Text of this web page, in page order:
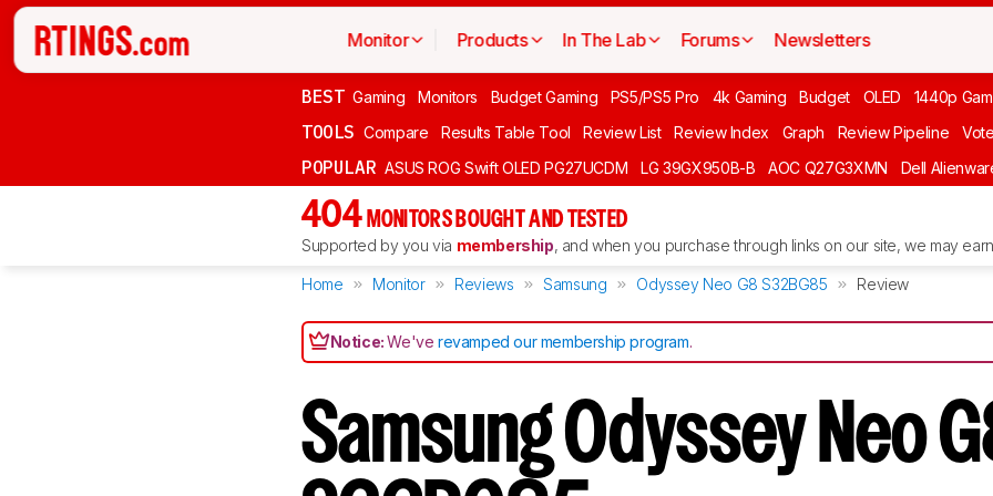
Monitor Products In The Lab Forums Newsletters
BEST Gaming Monitors Budget Gaming PS5/PS5 Pro 4k Gaming Budget OLED 1440p
TOOLS Compare Results Table Tool Review List Review Index Graph Review Pipeline Vote
POPULAR ASUS ROG Swift OLED PG27UCDM LG 39GX950B-B AOC Q27G3XMN Dell
404 MONITORS BOUGHT AND TESTED
Supported by you via membership, and when you purchase through links on our site, we may
Home Monitor Reviews Samsung Odyssey Neo G8 S32BG85 Review
Notice:We'verevamped our membership program.
Samsung Odyssey Neo